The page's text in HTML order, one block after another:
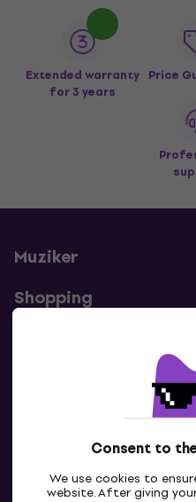
Consent to
We use cookies to
website. After giving
Extended warranty
for 3 years
Price
Muziker
Shopping